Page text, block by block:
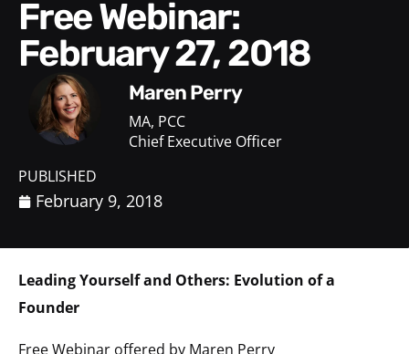
Free Webinar:
February 27, 2018
Maren Perry
MA, PCC
Chief Executive Officer
PUBLISHED
February 9, 2018
Leading Yourself and Others: Evolution of a
Founder
Free Webinar offered by Maren Perry